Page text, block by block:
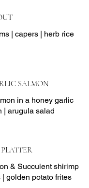
| capers | herb rice
SALMON
in a honey garlic
| arugula salad
& Succulent shirimp
golden potato frites